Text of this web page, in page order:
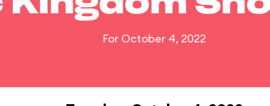
For October 4, 2022